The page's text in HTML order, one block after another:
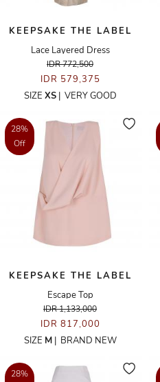
KEEPSAKE THE LABEL
Lace Layered Dress
IDR 772,500
IDR 579,375
SIZE XS| VERY GOOD
28%
Off
KEEPSAKE THE LABEL
Escape Top
IDR 1,133,000
IDR 817,000
SIZE M| BRAND NEW
28%